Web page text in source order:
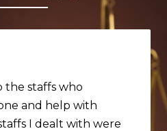
the staffs who
and help with
I dealt with were